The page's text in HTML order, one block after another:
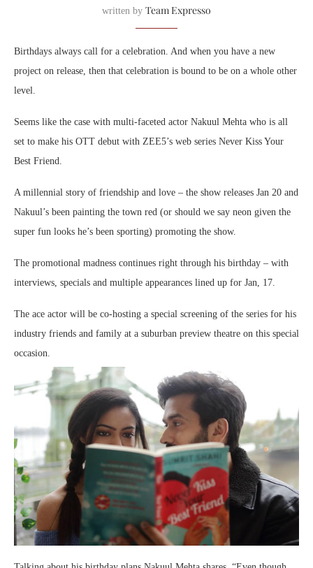
written by Team Expresso
Birthdays always call for a celebration. And when you have a new
project on release, then that celebration is bound to be on a whole other
level.
Seems like the case with multi-faceted actor Nakuul Mehta who is all
set to make his OTT debut with ZEE5’s web series Never Kiss Your
Best Friend.
A millennial story of friendship and love – the show releases Jan 20 and
Nakuul’s been painting the town red (or should we say neon given the
super fun looks he’s been sporting) promoting the show.
The promotional madness continues right through his birthday – with
interviews, specials and multiple appearances lined up for Jan, 17.
The ace actor will be co-hosting a special screening of the series for his
industry friends and family at a suburban preview theatre on this special
occasion.